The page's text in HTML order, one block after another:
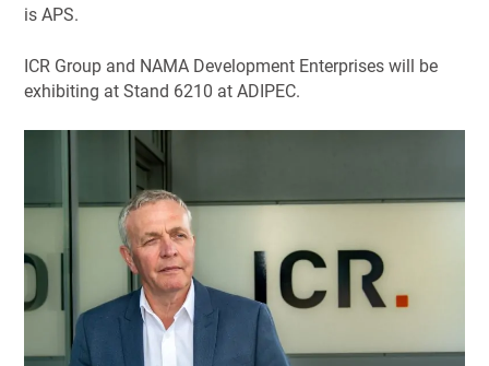
is APS.
ICR Group and NAMA Development Enterprises will be
exhibiting at Stand 6210 at ADIPEC.